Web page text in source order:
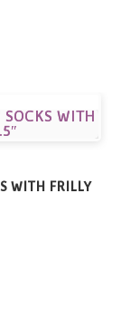
WITH FRILLY